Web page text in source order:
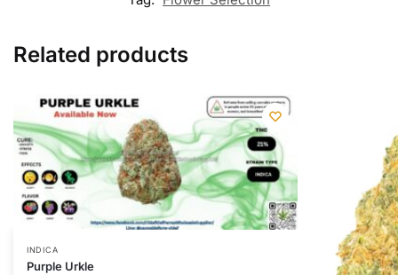
Related products
INDICA
Purple Urkle